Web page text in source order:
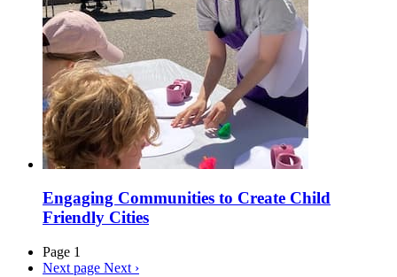
Engaging Communities to Create Child
Friendly Cities
Page 1
Next page Next ›